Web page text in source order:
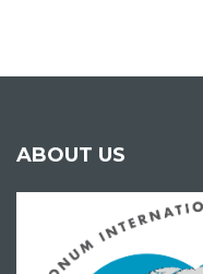
ABOUT US